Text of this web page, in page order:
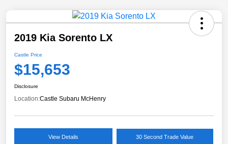
2019 Kia Sorento LX
Castle Price
$15,653
Disclosure
Location:Castle Subaru McHenry
View Details 30 Second Trade Value